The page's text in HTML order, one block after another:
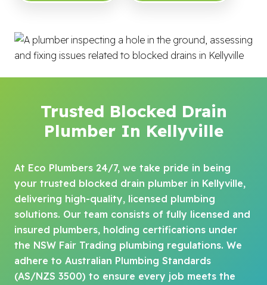
Trusted Blocked Drain
Plumber In Kellyville
At Eco Plumbers 24/7, we take pride in being
your trusted blocked drain plumber in Kellyville,
delivering high-quality, licensed plumbing
solutions. Our team consists of fully licensed and
insured plumbers, holding certifications under
the NSW Fair Trading plumbing regulations. We
adhere to Australian Plumbing Standards
(AS/NZS 3500) to ensure every job meets the